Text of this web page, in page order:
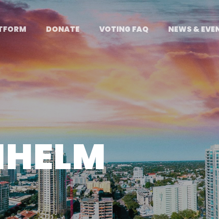
DONATE VOTING FAQ NEWS &